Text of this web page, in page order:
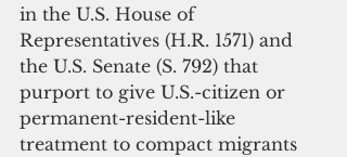
in the U.S. House of
Representatives (H.R. 1571) and
the U.S. Senate (S. 792) that
purport to give U.S.-citizen or
permanent-resident-like
treatment to compact migrants